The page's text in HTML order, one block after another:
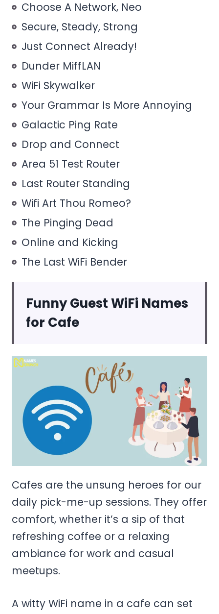
Choose A Network, Neo
Secure, Steady, Strong
Just Connect Already!
Dunder MiffLAN
WiFi Skywalker
Your Grammar Is More Annoying
Galactic Ping Rate
Drop and Connect
Area 51 Test Router
Last Router Standing
Wifi Art Thou Romeo?
The Pinging Dead
Online and Kicking
The Last WiFi Bender
Funny Guest WiFi Names
for Cafe
Cafes are the unsung heroes for our
daily pick-me-up sessions. They offer
comfort, whether it’s a sip of that
refreshing coffee or a relaxing
ambiance for work and casual
meetups.
A witty WiFi name in a cafe can set